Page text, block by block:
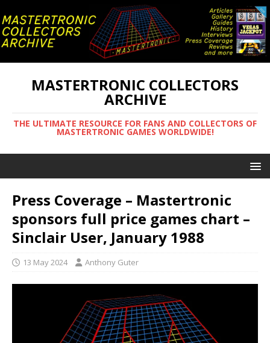
MASTERTRONIC COLLECTORS
ARCHIVE
THE ULTIMATE RESOURCE FOR FANS AND COLLECTORS OF
MASTERTRONIC GAMES WORLDWIDE!
Press Coverage – Mastertronic
sponsors full price games chart –
Sinclair User, January 1988
13 May 2024 Anthony Guter